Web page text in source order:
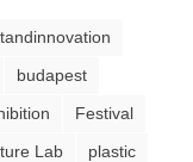
budapest
Festival
Lab
plastic